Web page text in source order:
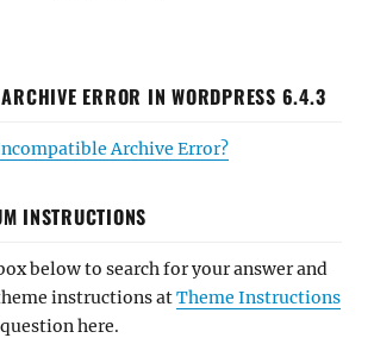
ERROR IN WORDPRESS 6.4.3
Archive Error?
INSTRUCTIONS
below to search for your answer and
instructions atTheme Instructions
here.